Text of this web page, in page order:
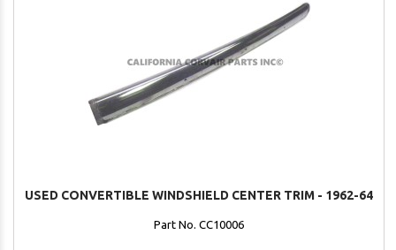
USED CONVERTIBLE WINDSHIELD CENTER TRIM - 1962-64
Part No. CC10006